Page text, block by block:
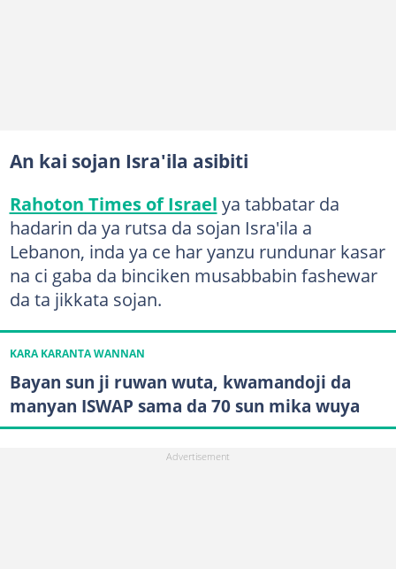
An kai sojan Isra'ila asibiti
Rahoton Times of Israel ya tabbatar da
hadarin da ya rutsa da sojan Isra'ila a
Lebanon, inda ya ce har yanzu rundunar kasar
na ci gaba da binciken musabbabin fashewar
da ta jikkata sojan.
KARA KARANTA WANNAN
Bayan sun ji ruwan wuta, kwamandoji da
manyan ISWAP sama da 70 sun mika wuya